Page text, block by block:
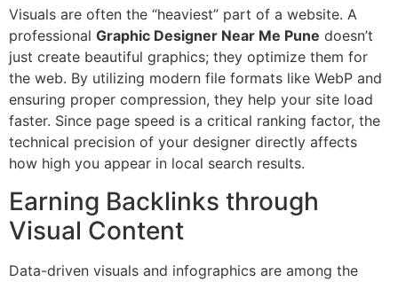
Visuals are often the “heaviest” part of a website. A
professional Graphic Designer Near Me Pune doesn’t
just create beautiful graphics; they optimize them for
the web. By utilizing modern file formats like WebP and
ensuring proper compression, they help your site load
faster. Since page speed is a critical ranking factor, the
technical precision of your designer directly affects
how high you appear in local search results.
Earning Backlinks through
Visual Content
Data-driven visuals and infographics are among the